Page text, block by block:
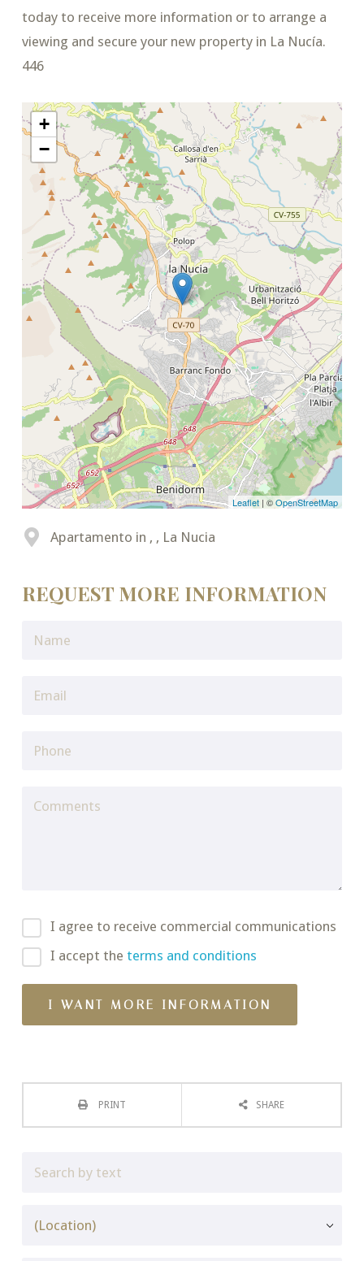
today to receive more information or to arrange a
viewing and secure your new property in La Nucía.
446
+
−
Leaflet | ©OpenStreetMap
Apartamento in , , La Nucia
REQUEST MORE INFORMATION
I agree to receive commercial communications
I accept the terms and conditions
PRINT SHARE